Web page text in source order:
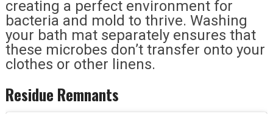
creating a perfect environment for
bacteria and mold to thrive. Washing
your bath mat separately ensures that
these microbes don’t transfer onto your
clothes or other linens.
Residue Remnants